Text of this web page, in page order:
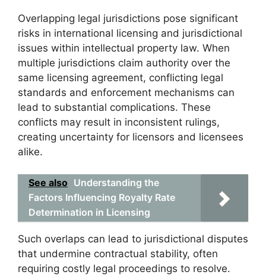
Overlapping legal jurisdictions pose significant
risks in international licensing and jurisdictional
issues within intellectual property law. When
multiple jurisdictions claim authority over the
same licensing agreement, conflicting legal
standards and enforcement mechanisms can
lead to substantial complications. These
conflicts may result in inconsistent rulings,
creating uncertainty for licensors and licensees
alike.
See also Understanding the
Factors Influencing Royalty Rate
Determination in Licensing
Such overlaps can lead to jurisdictional disputes
that undermine contractual stability, often
requiring costly legal proceedings to resolve.